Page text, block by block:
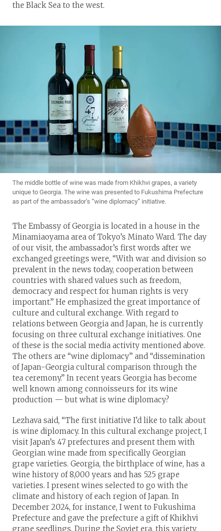
the Black Sea to the west.
The middle bottle of wine was made from Khikhvi grapes, a variety
unique to Georgia. The wine was presented to Fukushima Prefecture
as part of the ambassador’s “wine diplomacy” initiative.
The Embassy of Georgia is located in a house in the
Minamiaoyama area of Tokyo’s Minato Ward. The day
of our visit, the ambassador’s first words after we
exchanged greetings were, “With war and division so
prevalent in the news today, cooperation between
countries with shared values such as freedom,
democracy and respect for human rights is very
important.” He emphasized the great importance of
culture and cultural exchange. With regard to
relations between Georgia and Japan, he is currently
focusing on three cultural exchange initiatives. One
of these is the social media activity mentioned above.
The others are “wine diplomacy” and “dissemination
of Japan-Georgia cultural comparison through the
tea ceremony.” In recent years Georgia has become
well known among connoisseurs for its wine
production — but what is wine diplomacy?
Lezhava said, “The first initiative I’d like to talk about
is wine diplomacy. In this cultural exchange project, I
visit Japan’s 47 prefectures and present them with
Georgian wine made from specifically Georgian
grape varieties. Georgia, the birthplace of wine, has a
wine history of 8,000 years and has 525 grape
varieties. I present wines selected to go with the
climate and history of each region of Japan. In
December 2024, for instance, I went to Fukushima
Prefecture and gave the prefecture a gift of Khikhvi
grape seedlings. During the Soviet era, this variety